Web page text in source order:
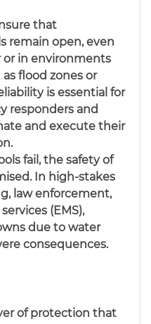
of protection that
fail, the safety of
In high-stakes
law enforcement,
(EMS),
due to water
consequences.
that
remain open, even
in environments
flood zones or
is essential for
responders and
and execute their